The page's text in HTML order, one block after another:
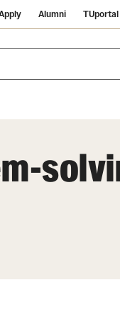
Alumni TUportal